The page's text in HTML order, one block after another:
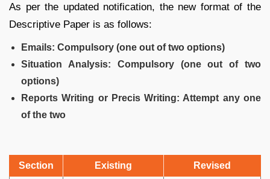
As per the updated notification, the new format of the
Descriptive Paper is as follows:
Emails: Compulsory (one out of two options)
Situation Analysis: Compulsory (one out of two
options)
Reports Writing or Precis Writing: Attempt any one
of the two
Section Existing Revised